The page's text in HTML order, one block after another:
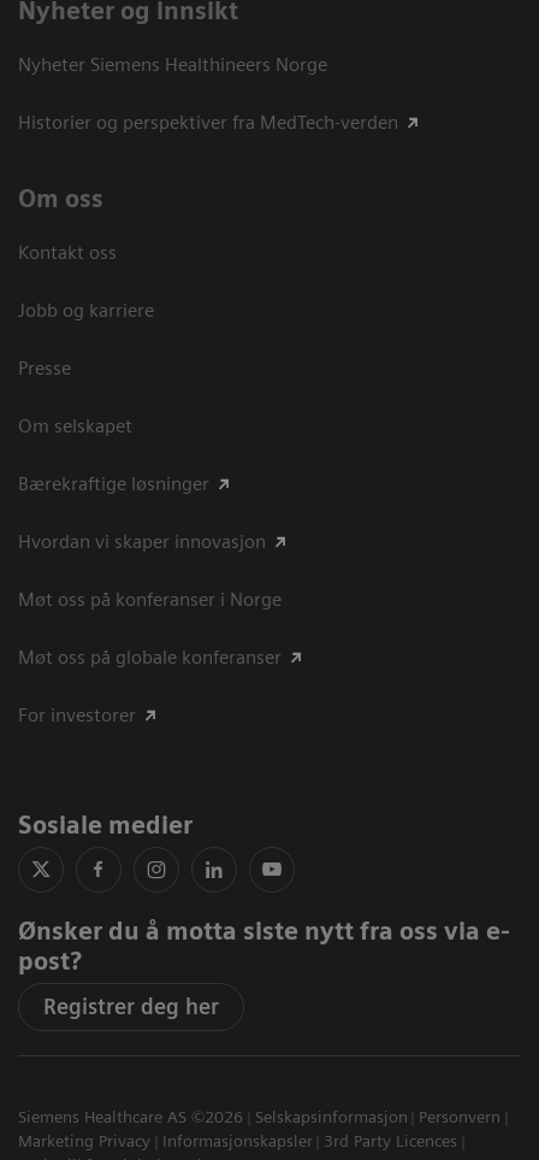
Nyheter og innsikt
Nyheter Siemens Healthineers Norge
Historier og perspektiver fra MedTech-verden
Om oss
Kontakt oss
Jobb og karriere
Presse
Om selskapet
Bærekraftige løsninger
Hvordan vi skaper innovasjon
Møt oss på konferanser i Norge
Møt oss på globale konferanser
For investorer
Sosiale medier
Ønsker du å motta siste nytt fra oss via e-
post?
Registrer deg her
Siemens Healthcare AS ©2026 Selskapsinformasjon
Personvern
Marketing Privacy
Informasjonskapsler
3rd Party Licences